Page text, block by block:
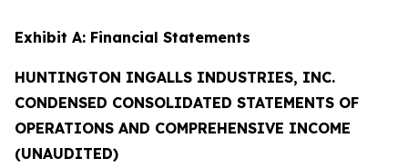
Exhibit A: Financial Statements
HUNTINGTON INGALLS INDUSTRIES, INC.
CONDENSED CONSOLIDATED STATEMENTS OF
OPERATIONS AND COMPREHENSIVE INCOME
(UNAUDITED)